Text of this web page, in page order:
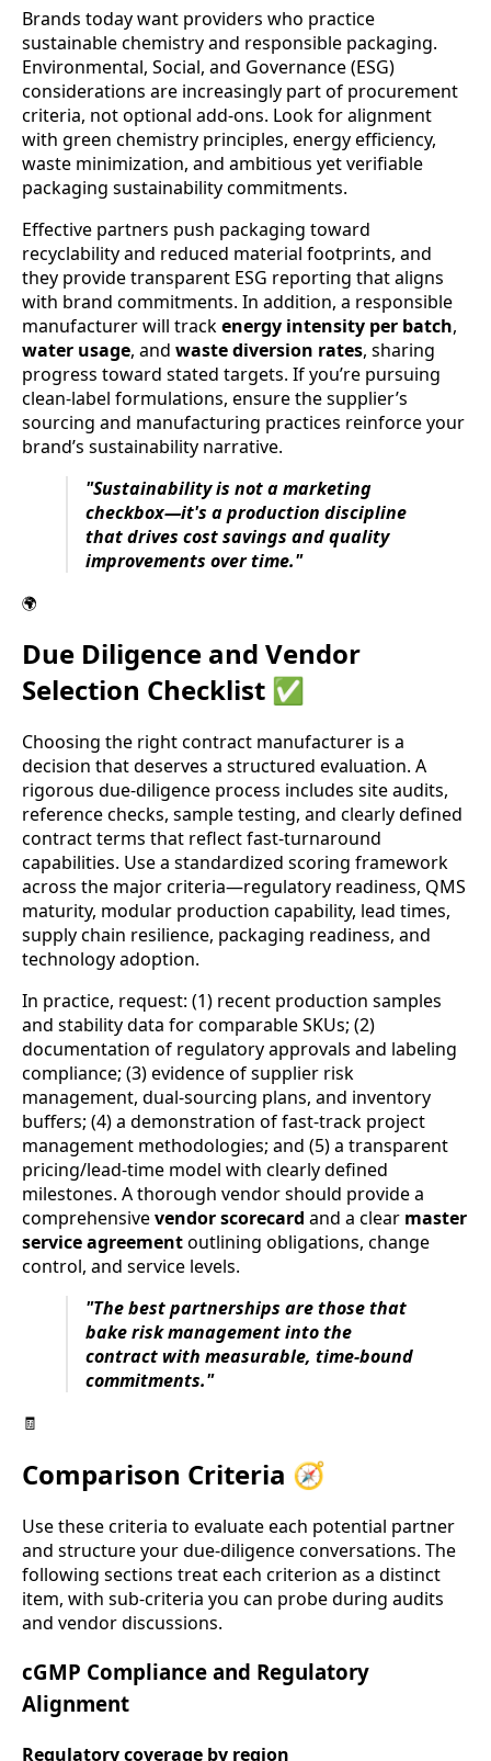
Brands today want providers who practice
sustainable chemistry and responsible packaging.
Environmental, Social, and Governance (ESG)
considerations are increasingly part of procurement
criteria, not optional add-ons. Look for alignment
with green chemistry principles, energy efficiency,
waste minimization, and ambitious yet verifiable
packaging sustainability commitments.
Effective partners push packaging toward
recyclability and reduced material footprints, and
they provide transparent ESG reporting that aligns
with brand commitments. In addition, a responsible
manufacturer will trackenergy intensity per batch,
water usage, and waste diversion rates, sharing
progress toward stated targets. If you’re pursuing
clean-label formulations, ensure the supplier’s
sourcing and manufacturing practices reinforce your
brand’s sustainability narrative.
"Sustainability is not a marketing
checkbox—it's a production discipline
that drives cost savings and quality
improvements over time."
🌍
Due Diligence and Vendor
Selection Checklist ✅
Choosing the right contract manufacturer is a
decision that deserves a structured evaluation. A
rigorous due-diligence process includes site audits,
reference checks, sample testing, and clearly defined
contract terms that reflect fast-turnaround
capabilities. Use a standardized scoring framework
across the major criteria—regulatory readiness, QMS
maturity, modular production capability, lead times,
supply chain resilience, packaging readiness, and
technology adoption.
In practice, request: (1) recent production samples
and stability data for comparable SKUs; (2)
documentation of regulatory approvals and labeling
compliance; (3) evidence of supplier risk
management, dual-sourcing plans, and inventory
buffers; (4) a demonstration of fast-track project
management methodologies; and (5) a transparent
pricing/lead-time model with clearly defined
milestones. A thorough vendor should provide a
comprehensivevendor scorecard and a clear master
service agreementoutlining obligations, change
control, and service levels.
"The best partnerships are those that
bake risk management into the
contract with measurable, time-bound
commitments."
🧾
Comparison Criteria 🧭
Use these criteria to evaluate each potential partner
and structure your due-diligence conversations. The
following sections treat each criterion as a distinct
item, with sub-criteria you can probe during audits
and vendor discussions.
cGMP Compliance and Regulatory
Alignment
Regulatory coverage by region